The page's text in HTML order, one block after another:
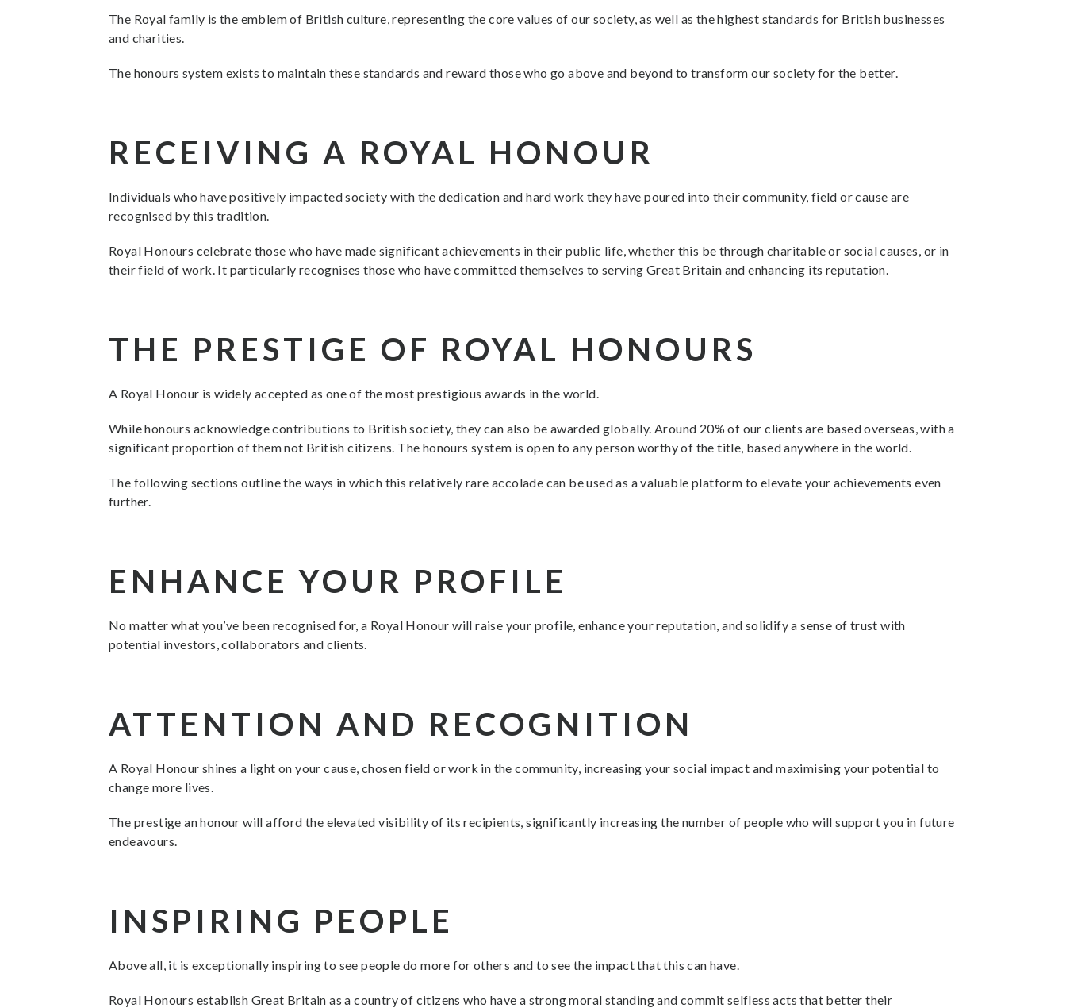
The Royal family is the emblem of British culture, representing the core values of our society, as well as the highest standards for British businesses
and charities.
The honours system exists to maintain these standards and reward those who go above and beyond to transform our society for the better.
RECEIVING A ROYAL HONOUR
Individuals who have positively impacted society with the dedication and hard work they have poured into their community, field or cause are
recognised by this tradition.
Royal Honours celebrate those who have made significant achievements in their public life, whether this be through charitable or social causes, or in
their field of work. It particularly recognises those who have committed themselves to serving Great Britain and enhancing its reputation.
THE PRESTIGE OF ROYAL HONOURS
A Royal Honour is widely accepted as one of the most prestigious awards in the world.
While honours acknowledge contributions to British society, they can also be awarded globally. Around 20% of our clients are based overseas, with a
significant proportion of them not British citizens. The honours system is open to any person worthy of the title, based anywhere in the world.
The following sections outline the ways in which this relatively rare accolade can be used as a valuable platform to elevate your achievements even
further.
ENHANCE YOUR PROFILE
No matter what you’ve been recognised for, a Royal Honour will raise your profile, enhance your reputation, and solidify a sense of trust with
potential investors, collaborators and clients.
ATTENTION AND RECOGNITION
A Royal Honour shines a light on your cause, chosen field or work in the community, increasing your social impact and maximising your potential to
change more lives.
The prestige an honour will afford the elevated visibility of its recipients, significantly increasing the number of people who will support you in future
endeavours.
INSPIRING PEOPLE
Above all, it is exceptionally inspiring to see people do more for others and to see the impact that this can have.
Royal Honours establish Great Britain as a country of citizens who have a strong moral standing and commit selfless acts that better their